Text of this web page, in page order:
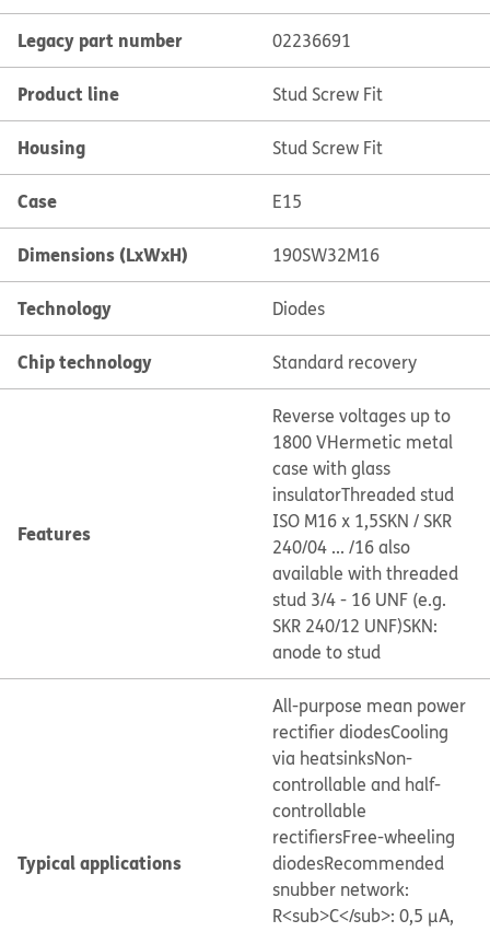
Legacy part number 02236691
Product line Stud Screw Fit
Housing Stud Screw Fit
Case E15
Dimensions (LxWxH) 190SW32M16
Technology Diodes
Chip technology Standard recovery
Features
Reverse voltages up to
1800 VHermetic metal
case with glass
insulatorThreaded stud
ISO M16 x 1,5SKN / SKR
240/04 ... /16 also
available with threaded
stud 3/4 - 16 UNF (e.g.
SKR 240/12 UNF)SKN:
anode to stud
Typical applications
All-purpose mean power
rectifier diodesCooling
via heatsinksNon-
controllable and half-
controllable
rectifiersFree-wheeling
diodesRecommended
snubber network:
R<sub>C</sub>: 0,5 μA,